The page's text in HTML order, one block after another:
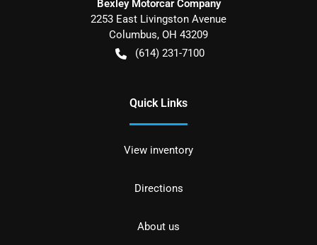
Bexley Motorcar Company
2253 East Livingston Avenue
Columbus, OH 43209
(614) 231-7100
Quick Links
View inventory
Directions
About us